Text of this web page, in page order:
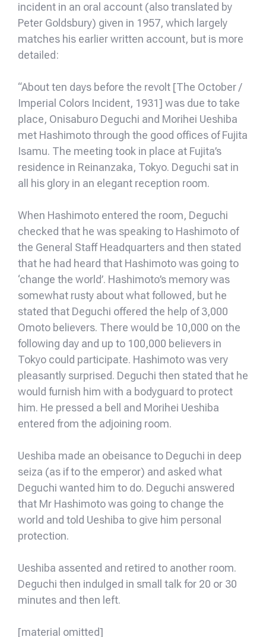
incident in an oral account (also translated by
Peter Goldsbury) given in 1957, which largely
matches his earlier written account, but is more
detailed:
“About ten days before the revolt [The October /
Imperial Colors Incident, 1931] was due to take
place, Onisaburo Deguchi and Morihei Ueshiba
met Hashimoto through the good offices of Fujita
Isamu. The meeting took in place at Fujita’s
residence in Reinanzaka, Tokyo. Deguchi sat in
all his glory in an elegant reception room.
When Hashimoto entered the room, Deguchi
checked that he was speaking to Hashimoto of
the General Staff Headquarters and then stated
that he had heard that Hashimoto was going to
‘change the world’. Hashimoto’s memory was
somewhat rusty about what followed, but he
stated that Deguchi offered the help of 3,000
Omoto believers. There would be 10,000 on the
following day and up to 100,000 believers in
Tokyo could participate. Hashimoto was very
pleasantly surprised. Deguchi then stated that he
would furnish him with a bodyguard to protect
him. He pressed a bell and Morihei Ueshiba
entered from the adjoining room.
Ueshiba made an obeisance to Deguchi in deep
seiza (as if to the emperor) and asked what
Deguchi wanted him to do. Deguchi answered
that Mr Hashimoto was going to change the
world and told Ueshiba to give him personal
protection.
Ueshiba assented and retired to another room.
Deguchi then indulged in small talk for 20 or 30
minutes and then left.
[material omitted]